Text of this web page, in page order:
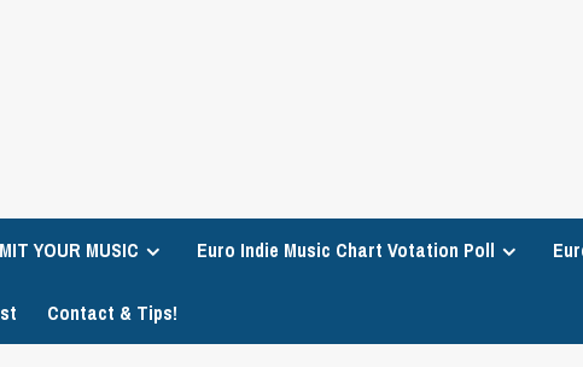
YOUR MUSIC Euro Indie Music Chart Votation Poll
Contact & Tips!